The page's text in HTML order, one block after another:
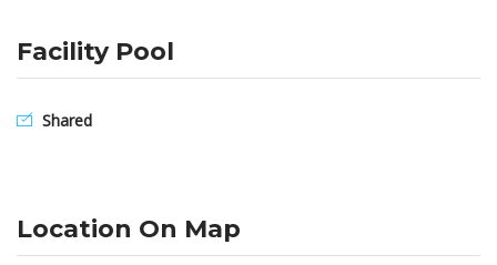
Facility Pool
Shared
Location On Map